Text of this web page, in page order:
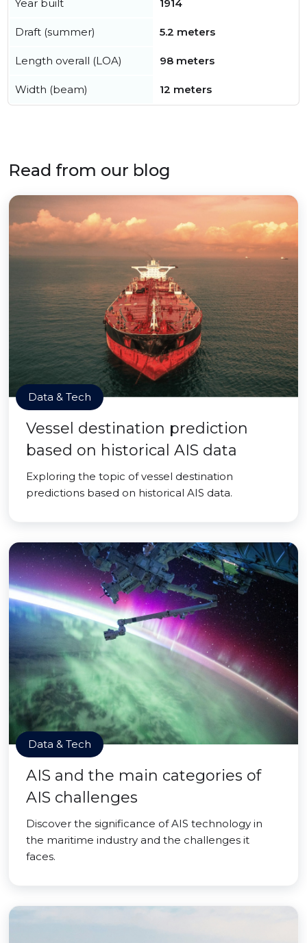
Year built 1914
Draft (summer) 5.2 meters
Length overall (LOA) 98 meters
Width (beam) 12 meters
Read from our blog
Data & Tech
Vessel destination prediction
based on historical AIS data
Exploring the topic of vessel destination
predictions based on historical AIS data.
Data & Tech
AIS and the main categories of
AIS challenges
Discover the significance of AIS technology in
the maritime industry and the challenges it
faces.